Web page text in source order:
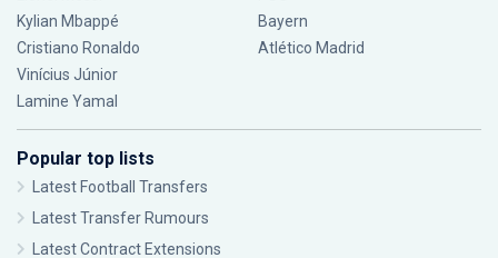
Kylian Mbappé
Cristiano Ronaldo
Vinícius Júnior
Lamine Yamal
Bayern
Atlético Madrid
Popular top lists
Latest Football Transfers
Latest Transfer Rumours
Latest Contract Extensions